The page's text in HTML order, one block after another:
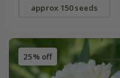
approx 150 seeds
25% off